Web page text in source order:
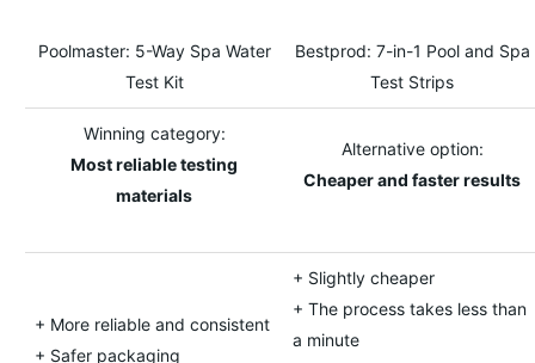
Poolmaster: 5-Way Spa Water
Test Kit
Bestprod: 7-in-1 Pool and Spa
Test Strips
Winning category:
Most reliable testing
materials
Alternative option:
Cheaper and faster results
+ More reliable and consistent
+ Safer packaging
+ Slightly cheaper
+ The process takes less than
a minute